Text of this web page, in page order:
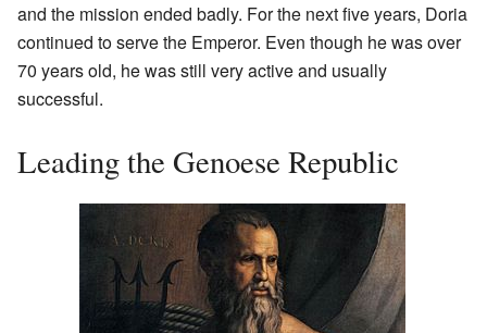
and the mission ended badly. For the next five years, Doria
continued to serve the Emperor. Even though he was over
70 years old, he was still very active and usually
successful.
Leading the Genoese Republic